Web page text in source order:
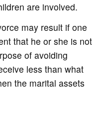
are involved.
may result if one
that he or she is not
of avoiding
less than what
the marital assets